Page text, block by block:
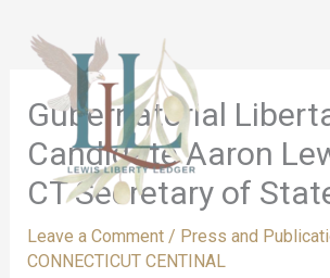
content
Gubernatorial
Candidate Aaron
CT Secretary of
Leave a Comment / Press and
CONNECTICUT CENTINAL